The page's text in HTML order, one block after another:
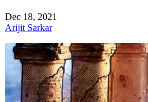
Dec 18, 2021
Arijit Sarkar